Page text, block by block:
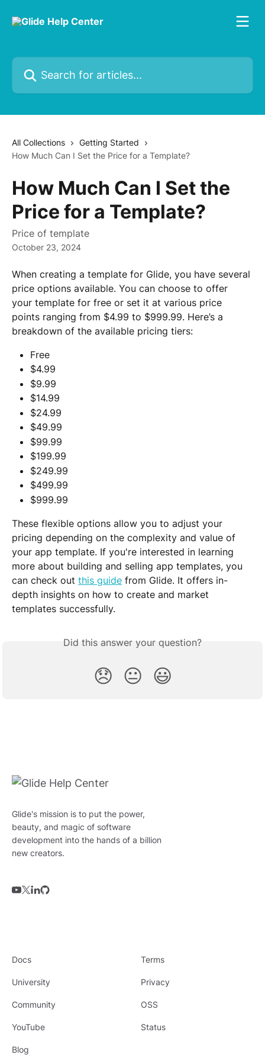
Search for articles...
All Collections
Getting Started
How Much Can I Set the Price for a Template?
How Much Can I Set the
Price for a Template?
Price of template
October 23, 2024
When creating a template for Glide, you have several
price options available. You can choose to offer
your template for free or set it at various price
points ranging from $4.99 to $999.99. Here’s a
breakdown of the available pricing tiers:
Free
$4.99
$9.99
$14.99
$24.99
$49.99
$99.99
$199.99
$249.99
$499.99
$999.99
These flexible options allow you to adjust your
pricing depending on the complexity and value of
your app template. If you're interested in learning
more about building and selling app templates, you
can check out this guide from Glide. It offers in-
depth insights on how to create and market
templates successfully.
Did this answer your question?
😞 😐 😃
Glide's mission is to put the power,
beauty, and magic of software
development into the hands of a billion
new creators.
Docs
University
Community
YouTube
Blog
Terms
Privacy
OSS
Status